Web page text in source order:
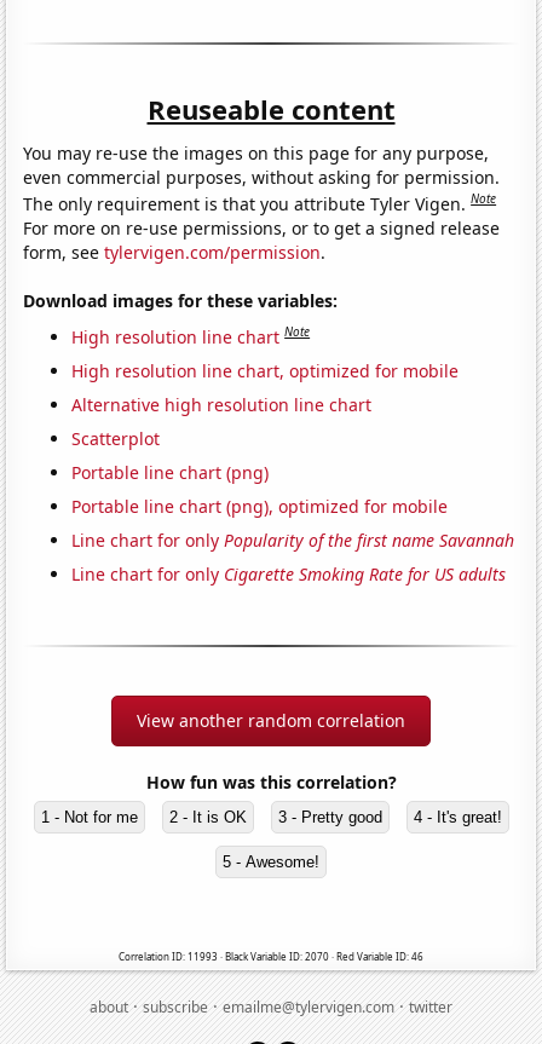
Reuseable content
You may re-use the images on this page for any purpose,
even commercial purposes, without asking for permission.
The only requirement is that you attribute Tyler Vigen.Note
For more on re-use permissions, or to get a signed release
form, seetylervigen.com/permission.
Download images for these variables:
High resolution line chart Note
High resolution line chart, optimized for mobile
Alternative high resolution line chart
Scatterplot
Portable line chart (png)
Portable line chart (png), optimized for mobile
Line chart for onlyPopularity of the first name Savannah
Line chart for only Cigarette Smoking Rate for US adults
View another random correlation
How fun was this correlation?
1 - Not for me 2 - It is OK 3 - Pretty good 4 - It's great!
5 - Awesome!
Correlation ID: 11993 · Black Variable ID: 2070 · Red Variable ID: 46
about·subscribe·emailme@tylervigen.com·twitter